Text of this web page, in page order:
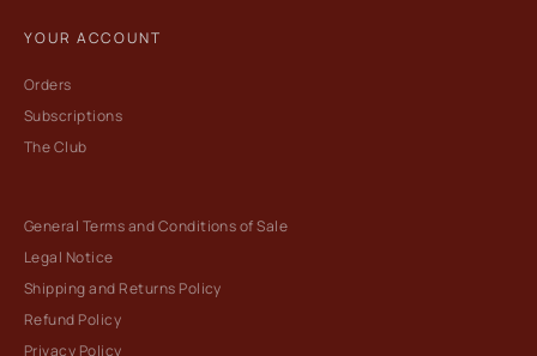
YOUR ACCOUNT
Orders
Subscriptions
The Club
General Terms and Conditions of Sale
Legal Notice
Shipping and Returns Policy
Refund Policy
Privacy Policy